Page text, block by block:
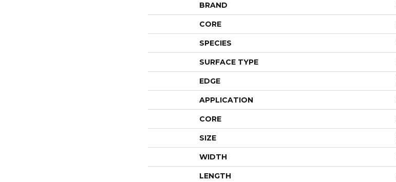
BRAND
CORE
SPECIES
SURFACE TYPE
EDGE
APPLICATION
CORE
SIZE
WIDTH
LENGTH